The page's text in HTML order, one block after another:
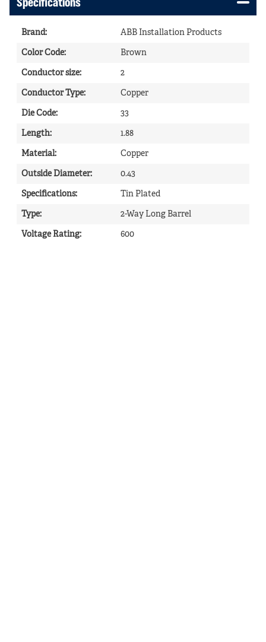
Specifications
Brand: ABB Installation Products
Color Code: Brown
Conductor size: 2
Conductor Type: Copper
Die Code: 33
Length: 1.88
Material: Copper
Outside Diameter: 0.43
Specifications: Tin Plated
Type: 2-Way Long Barrel
Voltage Rating: 600